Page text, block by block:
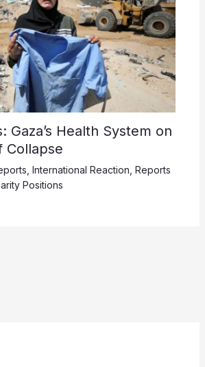
Gaza’s Health System on
Collapse
International Reaction Reports
Positions